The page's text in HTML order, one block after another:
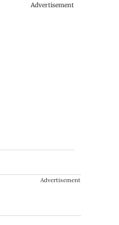
Advertisement
Advertisement